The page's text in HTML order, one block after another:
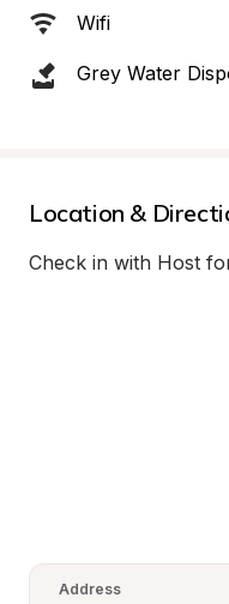
Wifi
Grey Water
Location &
Check in with Host
Address